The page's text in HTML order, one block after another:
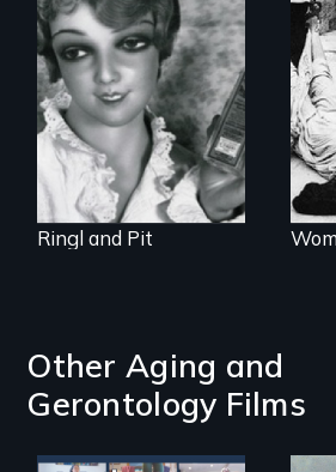
A captivating
portrait of Grete
Stern and Ellen
Auerbach, two
pioneering artists
who started a
photography
studio in Berlin in
1929.
Ringl and Pit
A
Other Aging and
Gerontology Films